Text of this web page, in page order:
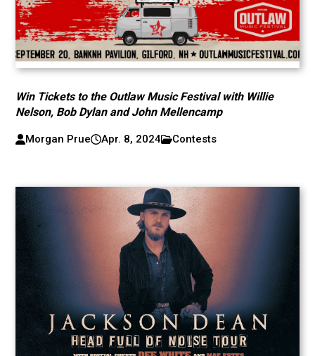
Win Tickets to the Outlaw Music Festival with Willie
Nelson, Bob Dylan and John Mellencamp
Morgan Prue Apr. 8, 2024 Contests